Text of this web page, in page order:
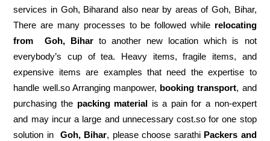
services in Goh, Biharand also near by areas of Goh, Bihar,
There are many processes to be followed while relocating
from
Goh, Biharto another new location which is not
everybody’s cup of tea. Heavy items, fragile items, and
expensive items are examples that need the expertise to
handle well.so Arranging manpower, booking transport, and
purchasing the packing material is a pain for a non-expert
and may incur a large and unnecessary cost.so for one stop
solution inGoh, Bihar, please choose sarathi Packers and